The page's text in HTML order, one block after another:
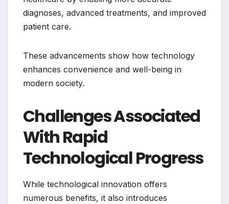
diagnoses, advanced treatments, and improved
patient care.
These advancements show how technology
enhances convenience and well-being in
modern society.
Challenges Associated
With Rapid
Technological Progress
While technological innovation offers
numerous benefits, it also introduces